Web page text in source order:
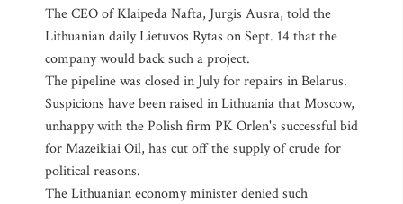
The CEO of Klaipeda Nafta, Jurgis Ausra, told the
Lithuanian daily Lietuvos Rytas on Sept. 14 that the
company would back such a project.
The pipeline was closed in July for repairs in Belarus.
Suspicions have been raised in Lithuania that Moscow,
unhappy with the Polish firm PK Orlen's successful bid
for Mazeikiai Oil, has cut off the supply of crude for
political reasons.
The Lithuanian economy minister denied such